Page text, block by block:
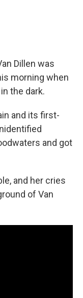
Dillen was
morning when
the dark.
and its first-
and got
and her cries
of Van